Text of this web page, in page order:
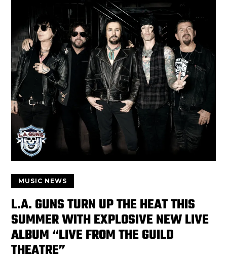
MUSIC NEWS
L.A. GUNS TURN UP THE HEAT THIS
SUMMER WITH EXPLOSIVE NEW LIVE
ALBUM “LIVE FROM THE GUILD
THEATRE”